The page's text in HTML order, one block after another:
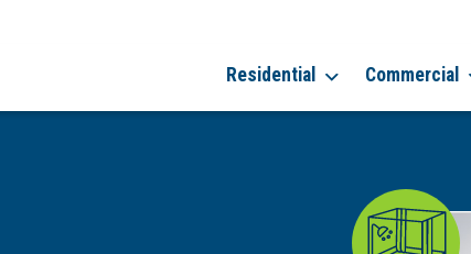
Residential Commercial